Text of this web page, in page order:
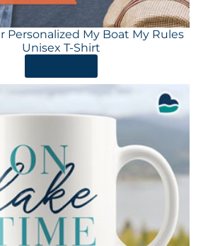
Personalized My Boat My Rules
Unisex T-Shirt